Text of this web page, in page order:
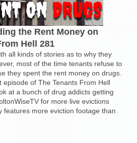
the Rent Money on
Hell 281
all kinds of stories as to why they
most of the time tenants refuse to
they spent the rent money on drugs.
episode of The Tenants From Hell
at a bunch of drug addicts getting
for more live evictions
features more eviction footage than